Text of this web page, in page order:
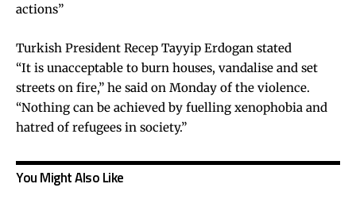
actions”
Turkish President Recep Tayyip Erdogan stated
“It is unacceptable to burn houses, vandalise and set
streets on fire,” he said on Monday of the violence.
“Nothing can be achieved by fuelling xenophobia and
hatred of refugees in society.”
You Might Also Like